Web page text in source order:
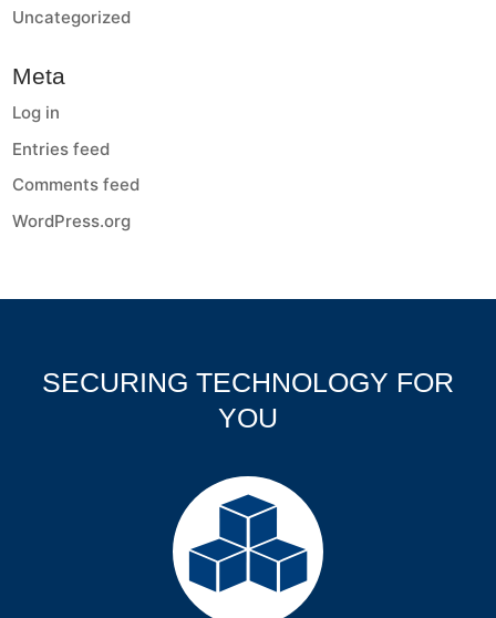
Uncategorized
Meta
Log in
Entries feed
Comments feed
WordPress.org
SECURING TECHNOLOGY FOR
YOU
Products